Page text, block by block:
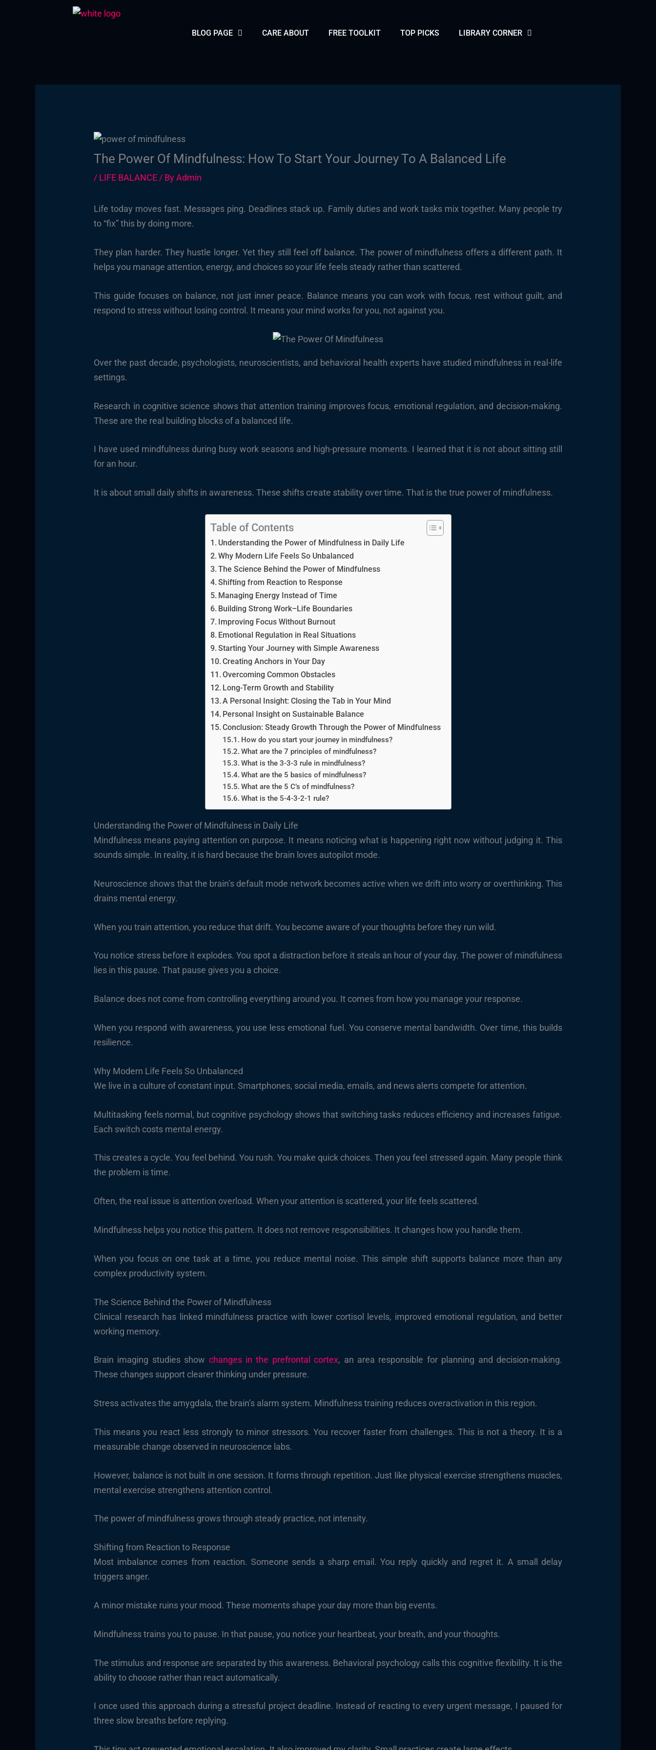
BLOG PAGE CARE ABOUT FREE TOOLKIT TOP PICKS LIBRARY CORNER
The Power Of Mindfulness: How To Start Your Journey To A Balanced Life
/ LIFE BALANCE/ ByAdmin
Life today moves fast. Messages ping. Deadlines stack up. Family duties and work tasks mix together. Many people try
to “fix” this by doing more.
They plan harder. They hustle longer. Yet they still feel off balance. The power of mindfulness offers a different path. It
helps you manage attention, energy, and choices so your life feels steady rather than scattered.
This guide focuses on balance, not just inner peace. Balance means you can work with focus, rest without guilt, and
respond to stress without losing control. It means your mind works for you, not against you.
Over the past decade, psychologists, neuroscientists, and behavioral health experts have studied mindfulness in real-life
settings.
Research in cognitive science shows that attention training improves focus, emotional regulation, and decision-making.
These are the real building blocks of a balanced life.
I have used mindfulness during busy work seasons and high-pressure moments. I learned that it is not about sitting still
for an hour.
It is about small daily shifts in awareness. These shifts create stability over time. That is the true power of mindfulness.
Table of Contents
Understanding the Power of Mindfulness in Daily Life
Why Modern Life Feels So Unbalanced
The Science Behind the Power of Mindfulness
Shifting from Reaction to Response
Managing Energy Instead of Time
Building Strong Work–Life Boundaries
Improving Focus Without Burnout
Emotional Regulation in Real Situations
Starting Your Journey with Simple Awareness
Creating Anchors in Your Day
Overcoming Common Obstacles
Long-Term Growth and Stability
A Personal Insight: Closing the Tab in Your Mind
Personal Insight on Sustainable Balance
Conclusion: Steady Growth Through the Power of Mindfulness
How do you start your journey in mindfulness?
What are the 7 principles of mindfulness?
What is the 3-3-3 rule in mindfulness?
What are the 5 basics of mindfulness?
What are the 5 C’s of mindfulness?
What is the 5-4-3-2-1 rule?
Understanding the Power of Mindfulness in Daily Life
Mindfulness means paying attention on purpose. It means noticing what is happening right now without judging it. This
sounds simple. In reality, it is hard because the brain loves autopilot mode.
Neuroscience shows that the brain’s default mode network becomes active when we drift into worry or overthinking. This
drains mental energy.
When you train attention, you reduce that drift. You become aware of your thoughts before they run wild.
You notice stress before it explodes. You spot a distraction before it steals an hour of your day. The power of mindfulness
lies in this pause. That pause gives you a choice.
Balance does not come from controlling everything around you. It comes from how you manage your response.
When you respond with awareness, you use less emotional fuel. You conserve mental bandwidth. Over time, this builds
resilience.
Why Modern Life Feels So Unbalanced
We live in a culture of constant input. Smartphones, social media, emails, and news alerts compete for attention.
Multitasking feels normal, but cognitive psychology shows that switching tasks reduces efficiency and increases fatigue.
Each switch costs mental energy.
This creates a cycle. You feel behind. You rush. You make quick choices. Then you feel stressed again. Many people think
the problem is time.
Often, the real issue is attention overload. When your attention is scattered, your life feels scattered.
Mindfulness helps you notice this pattern. It does not remove responsibilities. It changes how you handle them.
When you focus on one task at a time, you reduce mental noise. This simple shift supports balance more than any
complex productivity system.
The Science Behind the Power of Mindfulness
Clinical research has linked mindfulness practice with lower cortisol levels, improved emotional regulation, and better
working memory.
Brain imaging studies show changes in the prefrontal cortex, an area responsible for planning and decision-making.
These changes support clearer thinking under pressure.
Stress activates the amygdala, the brain’s alarm system. Mindfulness training reduces overactivation in this region.
This means you react less strongly to minor stressors. You recover faster from challenges. This is not a theory. It is a
measurable change observed in neuroscience labs.
However, balance is not built in one session. It forms through repetition. Just like physical exercise strengthens muscles,
mental exercise strengthens attention control.
The power of mindfulness grows through steady practice, not intensity.
Shifting from Reaction to Response
Most imbalance comes from reaction. Someone sends a sharp email. You reply quickly and regret it. A small delay
triggers anger.
A minor mistake ruins your mood. These moments shape your day more than big events.
Mindfulness trains you to pause. In that pause, you notice your heartbeat, your breath, and your thoughts.
The stimulus and response are separated by this awareness. Behavioral psychology calls this cognitive flexibility. It is the
ability to choose rather than react automatically.
I once used this approach during a stressful project deadline. Instead of reacting to every urgent message, I paused for
three slow breaths before replying.